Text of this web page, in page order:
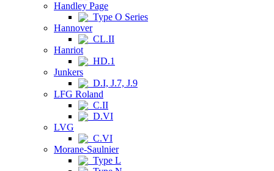
Handley Page
Type O Series
Hannover
CL.II
Hanriot
HD.1
Junkers
D.I, J.7, J.9
LFG Roland
C.II
D.VI
LVG
C.VI
Morane-Saulnier
Type L